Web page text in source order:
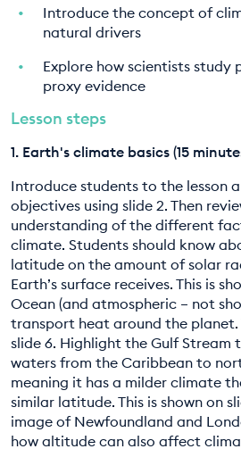
Introduce the concept of
natural drivers
Explore how scientists study
proxy evidence
Lesson steps
1. Earth's climate basics (15
Introduce students to the lesson
objectives using slide 2. Then
understanding of the different
climate. Students should know
latitude on the amount of solar
Earth’s surface receives. This is
Ocean (and atmospheric – not
transport heat around the planet.
slide 6. Highlight the Gulf Stream
waters from the Caribbean to
meaning it has a milder climate
similar latitude. This is shown on
image of Newfoundland and
how altitude can also affect